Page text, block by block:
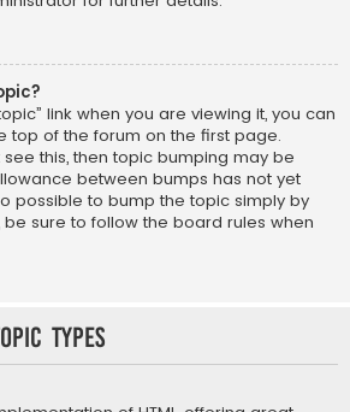
link when you are viewing it, you can
top of the forum on the first page.
this, then topic bumping may be
between bumps has not yet
possible to bump the topic simply by
be sure to follow the board rules when
Types